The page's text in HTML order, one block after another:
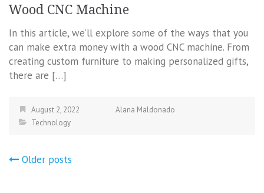
Wood CNC Machine
In this article, we’ll explore some of the ways that you
can make extra money with a wood CNC machine. From
creating custom furniture to making personalized gifts,
there are […]
August 2, 2022
Alana Maldonado
Technology
Posts
Older posts